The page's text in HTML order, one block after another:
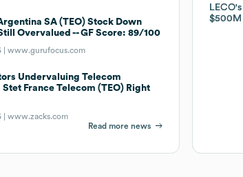
SA (TEO) Stock Down
Overvalued -- GF Score: 89/100
|www.gurufocus.com
Undervaluing Telecom
France Telecom (TEO) Right
|www.zacks.com
Read more news
LECO
$500M
LECO
$500M